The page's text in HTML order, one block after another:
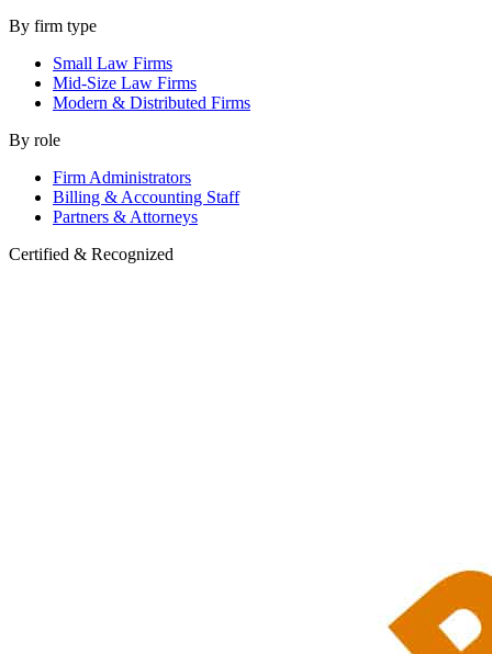
By firm type
Small Law Firms
Mid-Size Law Firms
Modern & Distributed Firms
By role
Firm Administrators
Billing & Accounting Staff
Partners & Attorneys
Certified & Recognized